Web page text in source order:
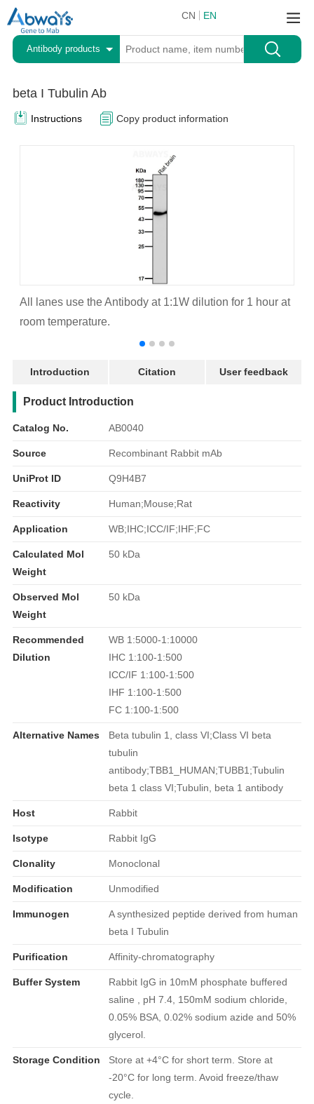
CN EN
Antibody products
beta I Tubulin Ab
Instructions Copy product information
All lanes use the Antibody at 1:1W dilution for 1 hour at
room temperature.
Introduction Citation User feedback
产品简介
Product Introduction
Catalog No. AB0040
Source Recombinant Rabbit mAb
UniProt ID Q9H4B7
Reactivity Human;Mouse;Rat
Application WB;IHC;ICC/IF;IHF;FC
Calculated Mol
Weight
50 kDa
Observed Mol
Weight
50 kDa
Recommended
Dilution
WB 1:5000-1:10000
IHC 1:100-1:500
ICC/IF 1:100-1:500
IHF 1:100-1:500
FC 1:100-1:500
Alternative Names
Beta tubulin 1, class VI;Class VI beta
tubulin
antibody;TBB1_HUMAN;TUBB1;Tubulin
beta 1 class VI;Tubulin, beta 1 antibody
Host Rabbit
Isotype Rabbit IgG
Clonality Monoclonal
Modification Unmodified
Immunogen
A synthesized peptide derived from human
beta I Tubulin
Purification Affinity-chromatography
Buffer System
Rabbit IgG in 10mM phosphate buffered
saline , pH 7.4, 150mM sodium chloride,
0.05% BSA, 0.02% sodium azide and 50%
glycerol.
Storage Condition
Store at +4°C for short term. Store at
-20°C for long term. Avoid freeze/thaw
cycle.